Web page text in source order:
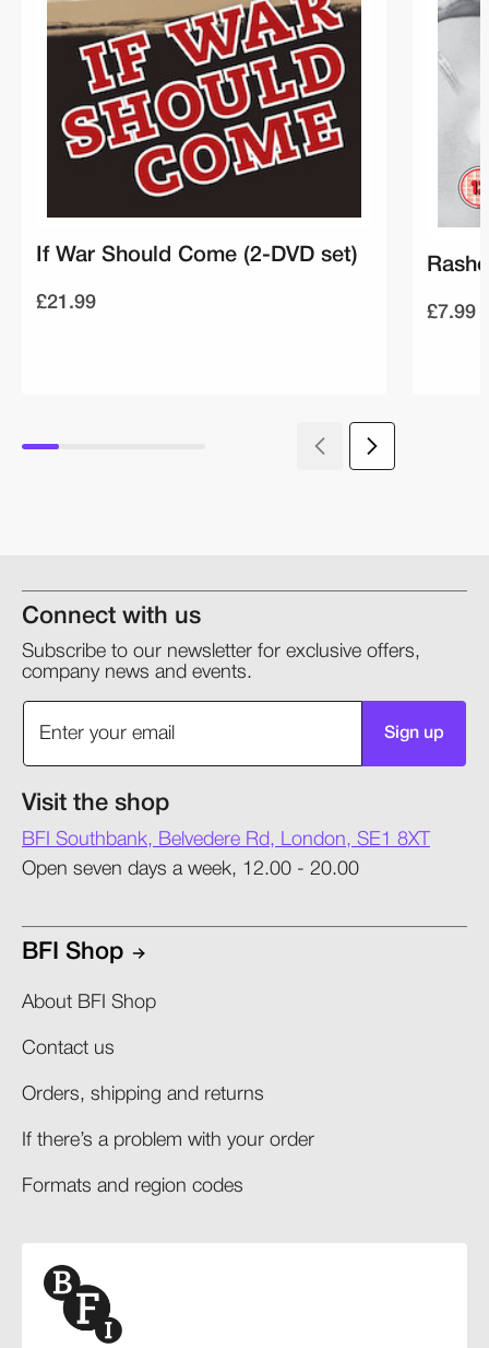
If War Should Come (2-DVD set)
£21.99 £7.99
Connect with us
Subscribe to our newsletter for exclusive offers,
company news and events.
Sign up
Visit the shop
BFI Southbank, Belvedere Rd, London, SE1 8XT
Open seven days a week, 12.00 - 20.00
BFI Shop
About BFI Shop
Contact us
Orders, shipping and returns​
If there’s a problem with your order​
Formats and region codes​​